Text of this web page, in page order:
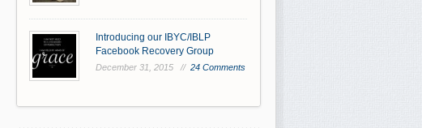
Introducing our IBYC/IBLP
Facebook Recovery Group
December 31, 2015 // 24 Comments